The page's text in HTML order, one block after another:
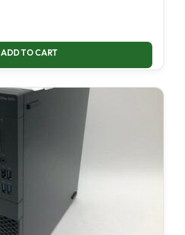
ADD TO CART